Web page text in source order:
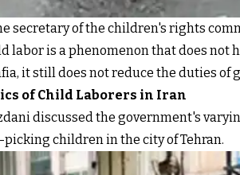
secretary of the children's rights
labor is a phenomenon that does not
it still does not reduce the duties
of Child Laborers in Iran
discussed the government's
children in the city of Tehran.